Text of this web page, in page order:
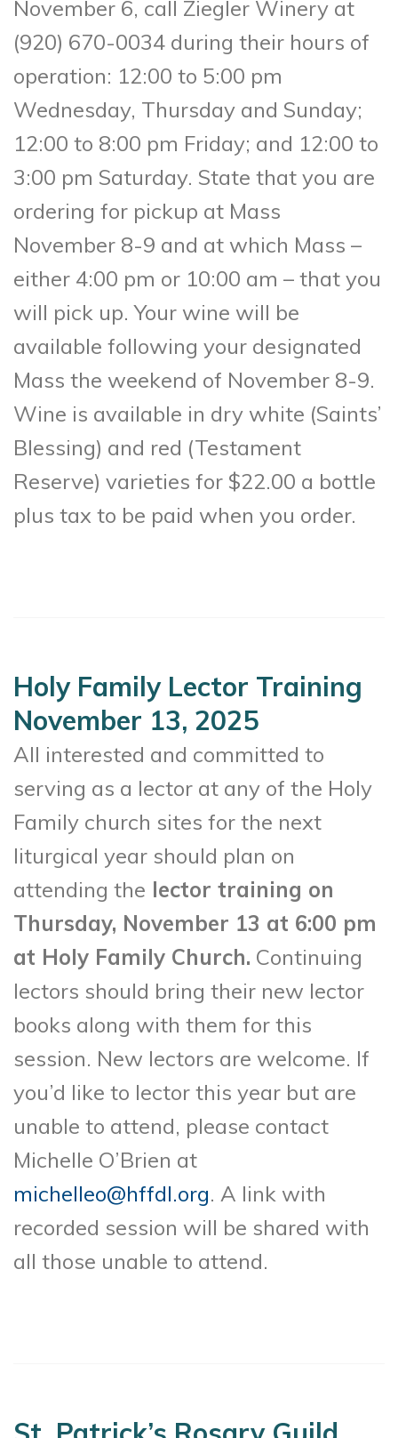
November 6, call Ziegler Winery at
(920) 670-0034 during their hours of
operation: 12:00 to 5:00 pm
Wednesday, Thursday and Sunday;
12:00 to 8:00 pm Friday; and 12:00 to
3:00 pm Saturday. State that you are
ordering for pickup at Mass
November 8-9 and at which Mass –
either 4:00 pm or 10:00 am – that you
will pick up. Your wine will be
available following your designated
Mass the weekend of November 8-9.
Wine is available in dry white (Saints’
Blessing) and red (Testament
Reserve) varieties for $22.00 a bottle
plus tax to be paid when you order.
Holy Family Lector Training
November 13, 2025
All interested and committed to
serving as a lector at any of the Holy
Family church sites for the next
liturgical year should plan on
attending the lector training on
Thursday, November 13 at 6:00 pm
at Holy Family Church. Continuing
lectors should bring their new lector
books along with them for this
session. New lectors are welcome. If
you’d like to lector this year but are
unable to attend, please contact
Michelle O’Brien at
michelleo@hffdl.org. A link with
recorded session will be shared with
all those unable to attend.